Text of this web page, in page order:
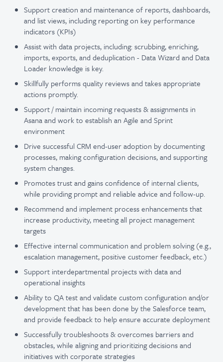
Support creation and maintenance of reports, dashboards,
and list views, including reporting on key performance
indicators (KPIs)
Assist with data projects, including: scrubbing, enriching,
imports, exports, and deduplication - Data Wizard and Data
Loader knowledge is key.
Skillfully performs quality reviews and takes appropriate
actions promptly.
Support / maintain incoming requests & assignments in
Asana and work to establish an Agile and Sprint
environment
Drive successful CRM end-user adoption by documenting
processes, making configuration decisions, and supporting
system changes.
Promotes trust and gains confidence of internal clients,
while providing prompt and reliable advice and follow-up.
Recommend and implement process enhancements that
increase productivity, meeting all project management
targets
Effective internal communication and problem solving (e.g.,
escalation management, positive customer feedback, etc.)
Support interdepartmental projects with data and
operational insights
Ability to QA test and validate custom configuration and/or
development that has been done by the Salesforce team,
and provide feedback to help ensure accurate deployment
Successfully troubleshoots & overcomes barriers and
obstacles, while aligning and prioritizing decisions and
initiatives with corporate strategies